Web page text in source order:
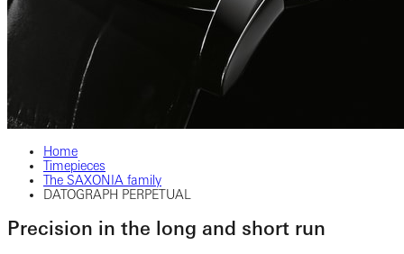
Home
Timepieces
The SAXONIA family
DATOGRAPH PERPETUAL
Precision in the long and short run